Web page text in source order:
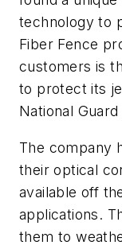
technology to
Fiber Fence
customers is
to protect its
National
The company
their optical
available off
applications.
them to